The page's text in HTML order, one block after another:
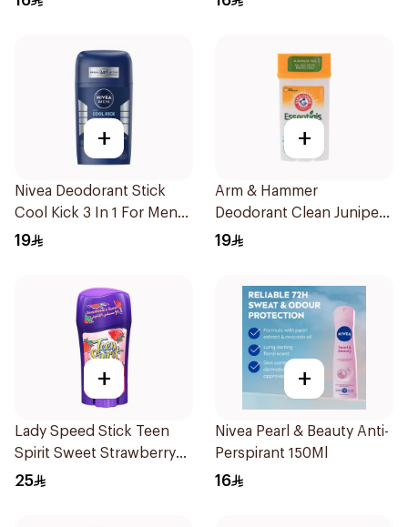
+
Nivea Deodorant Stick
Cool Kick 3 In 1 For Men
50Ml
19
+
Arm & Hammer
Deodorant Clean Juniper
Berry 71g
19
+
Lady Speed Stick Teen
Spirit Sweet Strawberry
Deodorant 65g
25
+
Nivea Pearl & Beauty Anti-
Perspirant 150Ml
16